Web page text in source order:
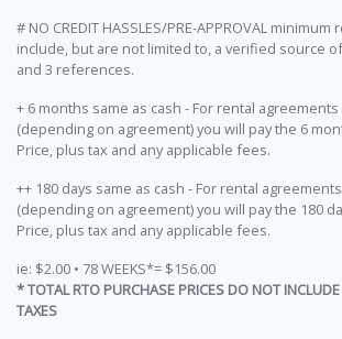
# NO CREDIT HASSLES/PRE-APPROVAL
include, but are not limited to, a verified source
and 3 references.
+ 6 months same as cash - For rental
(depending on agreement) you will pay the 6
Price, plus tax and any applicable fees.
++ 180 days same as cash - For rental
(depending on agreement) you will pay the 180
Price, plus tax and any applicable fees.
ie: $2.00 • 78 WEEKS*= $156.00
* TOTAL RTO PURCHASE PRICES DO NOT
TAXES